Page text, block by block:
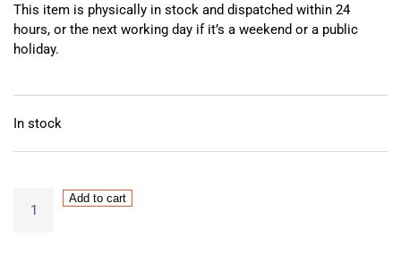
This item is physically in stock and dispatched within 24
hours, or the next working day if it’s a weekend or a public
holiday.
In stock
Mitsubishi
Add to cart